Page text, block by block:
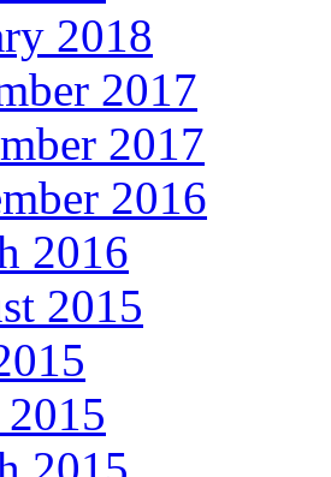
2018
2017
2017
2016
2016
2015